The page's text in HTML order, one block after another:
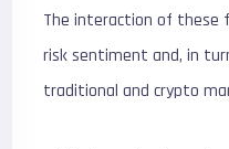
The interaction of these
risk sentiment and, in
traditional and crypto